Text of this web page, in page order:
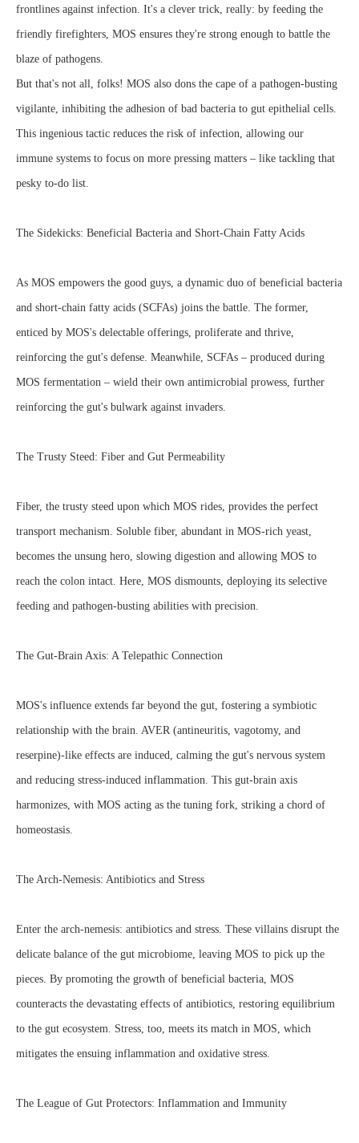
frontlines against infection. It's a clever trick, really: by feeding the
friendly firefighters, MOS ensures they're strong enough to battle the
blaze of pathogens.
But that's not all, folks! MOS also dons the cape of a pathogen-busting
vigilante, inhibiting the adhesion of bad bacteria to gut epithelial cells.
This ingenious tactic reduces the risk of infection, allowing our
immune systems to focus on more pressing matters – like tackling that
pesky to-do list.
The Sidekicks: Beneficial Bacteria and Short-Chain Fatty Acids
As MOS empowers the good guys, a dynamic duo of beneficial bacteria
and short-chain fatty acids (SCFAs) joins the battle. The former,
enticed by MOS's delectable offerings, proliferate and thrive,
reinforcing the gut's defense. Meanwhile, SCFAs – produced during
MOS fermentation – wield their own antimicrobial prowess, further
reinforcing the gut's bulwark against invaders.
The Trusty Steed: Fiber and Gut Permeability
Fiber, the trusty steed upon which MOS rides, provides the perfect
transport mechanism. Soluble fiber, abundant in MOS-rich yeast,
becomes the unsung hero, slowing digestion and allowing MOS to
reach the colon intact. Here, MOS dismounts, deploying its selective
feeding and pathogen-busting abilities with precision.
The Gut-Brain Axis: A Telepathic Connection
MOS's influence extends far beyond the gut, fostering a symbiotic
relationship with the brain. AVER (antineuritis, vagotomy, and
reserpine)-like effects are induced, calming the gut's nervous system
and reducing stress-induced inflammation. This gut-brain axis
harmonizes, with MOS acting as the tuning fork, striking a chord of
homeostasis.
The Arch-Nemesis: Antibiotics and Stress
Enter the arch-nemesis: antibiotics and stress. These villains disrupt the
delicate balance of the gut microbiome, leaving MOS to pick up the
pieces. By promoting the growth of beneficial bacteria, MOS
counteracts the devastating effects of antibiotics, restoring equilibrium
to the gut ecosystem. Stress, too, meets its match in MOS, which
mitigates the ensuing inflammation and oxidative stress.
The League of Gut Protectors: Inflammation and Immunity